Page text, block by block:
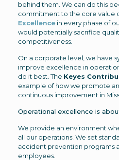
behind them. We can do this
commitment to the core value
Excellencein every phase of
would potentially sacrifice
competitiveness.
On a corporate level, we have
improve excellence in
do it best. The Keyes
example of how we promote
continuous improvement in
Operational excellence is
We provide an environment
all our operations. We set
accident prevention programs
employees.